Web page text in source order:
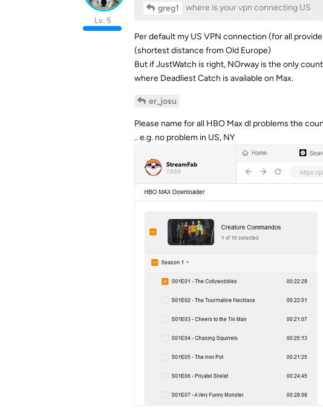
Lv. 5
greg1 where is your vpn connecting US
Per default my US VPN connection (for all
(shortest distance from Old Europe)
But if JustWatch is right, NOrway is the only
where Deadliest Catch is available on Max.
er_josu
Please name for all HBO Max dl problems the
.. e.g. no problem in US, NY